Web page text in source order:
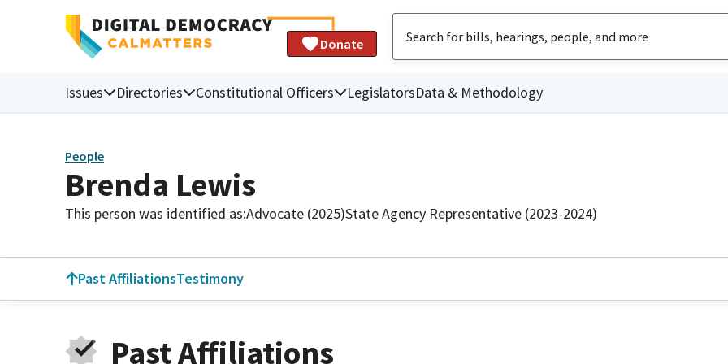
Donate
Issues Directories Constitutional Officers LegislatorsData & Methodology
People
Brenda Lewis
This person was identified as:Advocate (2025)State Agency Representative (2023-2024)
Past AffiliationsTestimony
Past Affiliations